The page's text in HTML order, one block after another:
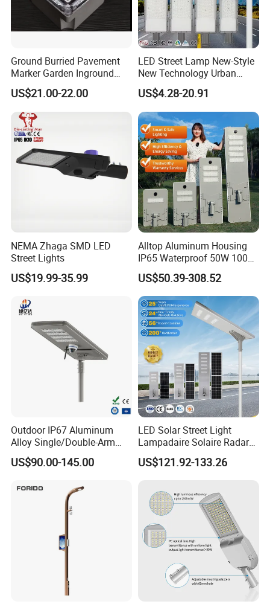
Ground Burried Pavement
Marker Garden Inground
Lamp LED Solar
Underground Light
US$21.00-22.00
LED Street Lamp New-Style
New Technology Urban
Road Lighting Outdoor
Street light
US$4.28-20.91
NEMA Zhaga SMD LED
Street Lights
US$19.99-35.99
Alltop Aluminum Housing
IP65 Waterproof 50W 100W
150W 200W 250W 300W
Integrated All in One Solar
LED Street Lights
US$50.39-308.52
Outdoor IP67 Aluminum
Alloy Single/Double-Arm
80W/100W/120W LED
Lighting Integrated All-in-
Light/Lamp with Camera
US$90.00-145.00
LED Solar Street Light
Lampadaire Solaire Radar
Sensor Light Lighting
Products 60W 80W 120W
Lamp for Roads
US$121.92-133.26